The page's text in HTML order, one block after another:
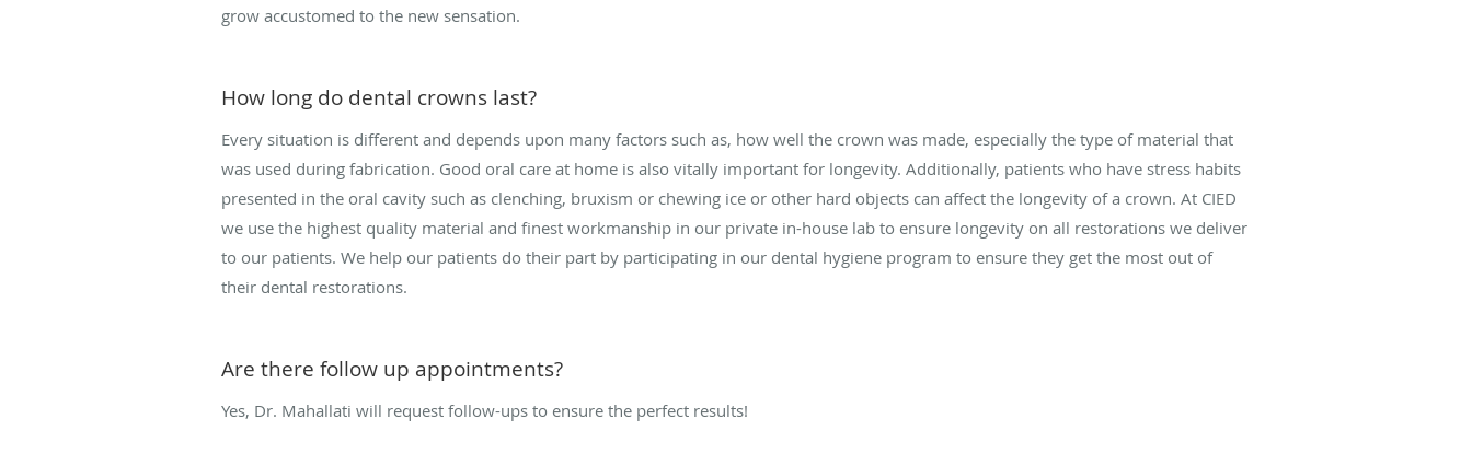
grow accustomed to the new sensation.
How long do dental crowns last?
Every situation is different and depends upon many factors such as, how well the crown was made, especially the type of material that
was used during fabrication. Good oral care at home is also vitally important for longevity. Additionally, patients who have stress habits
presented in the oral cavity such as clenching, bruxism or chewing ice or other hard objects can affect the longevity of a crown. At CIED
we use the highest quality material and finest workmanship in our private in-house lab to ensure longevity on all restorations we deliver
to our patients. We help our patients do their part by participating in our dental hygiene program to ensure they get the most out of
their dental restorations.
Are there follow up appointments?
Yes, Dr. Mahallati will request follow-ups to ensure the perfect results!